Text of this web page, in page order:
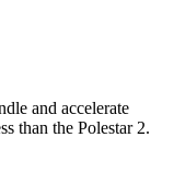
and accelerate
than the Polestar 2.